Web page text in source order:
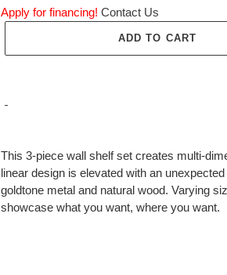
Apply for financing! Contact Us
ADD TO CART
product
to
your
cart
This 3-piece wall shelf set creates multi-
linear design is elevated with an
goldtone metal and natural wood. Varying
showcase what you want, where you want.